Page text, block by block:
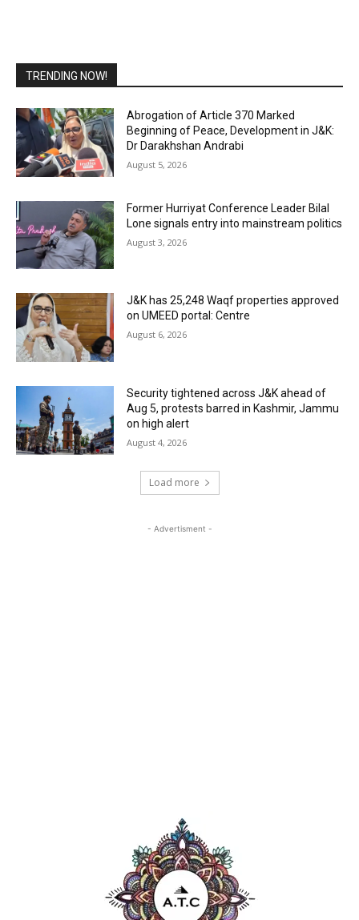
TRENDING NOW!
Abrogation of Article 370 Marked
Beginning of Peace, Development in J&K:
Dr Darakhshan Andrabi
August 5, 2026
Former Hurriyat Conference Leader Bilal
Lone signals entry into mainstream politics
August 3, 2026
J&K has 25,248 Waqf properties approved
on UMEED portal: Centre
August 6, 2026
Security tightened across J&K ahead of
Aug 5, protests barred in Kashmir, Jammu
on high alert
August 4, 2026
Load more
- Advertisment -